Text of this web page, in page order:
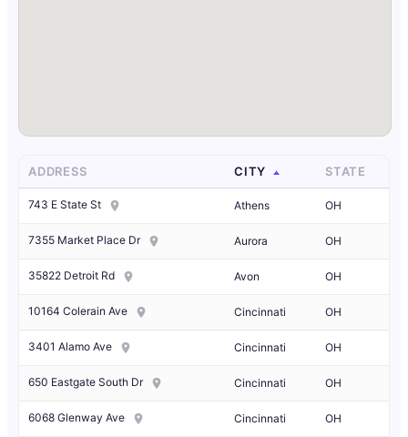
ADDRESS CITY STATE
743 E State St Athens OH
7355 Market Place Dr Aurora OH
35822 Detroit Rd Avon OH
10164 Colerain Ave Cincinnati OH
3401 Alamo Ave Cincinnati OH
650 Eastgate South Dr Cincinnati OH
6068 Glenway Ave Cincinnati OH